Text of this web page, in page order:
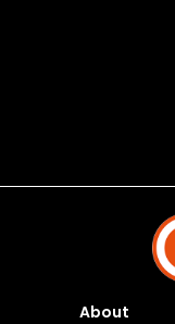
About